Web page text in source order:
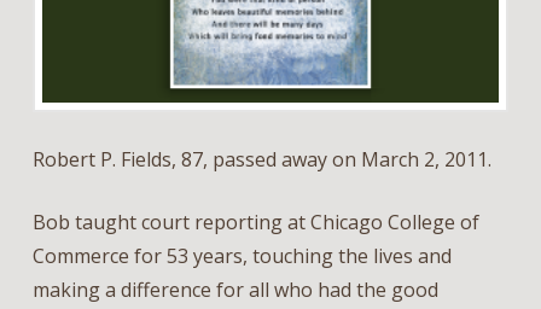
Robert P. Fields, 87, passed away on March 2, 2011.
Bob taught court reporting at Chicago College of
Commerce for 53 years, touching the lives and
making a difference for all who had the good